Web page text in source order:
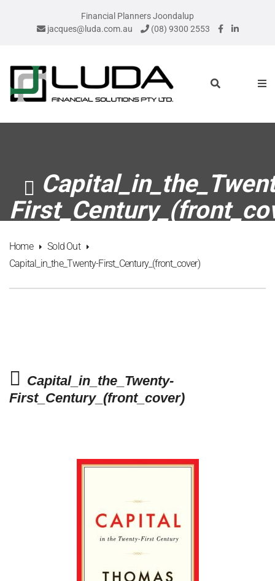
Financial Planners Joondalup
jacques@luda.com.au
(08) 9300 2553
Home
Sold Out
Capital_in_the_Twenty-First_Century_(front_cover)
Capital_in_the_Twenty-
First_Century_(front_cover)